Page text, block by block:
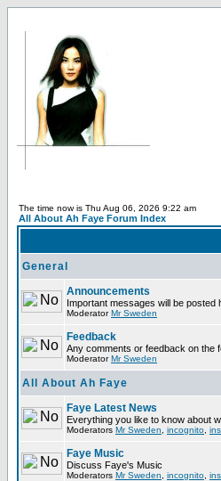
The time now is Thu Aug 06, 2026 9:22 am
All About Ah Faye Forum Index
General
Announcements
Important messages will be posted
ModeratorMr Sweden
Feedback
Any comments or feedback on the
ModeratorMr Sweden
All About Ah Faye
Faye Latest News
Everything you like to know about
Moderators Mr Sweden incognito
Faye Music
Discuss Faye's Music
Moderators Mr Sweden incognito